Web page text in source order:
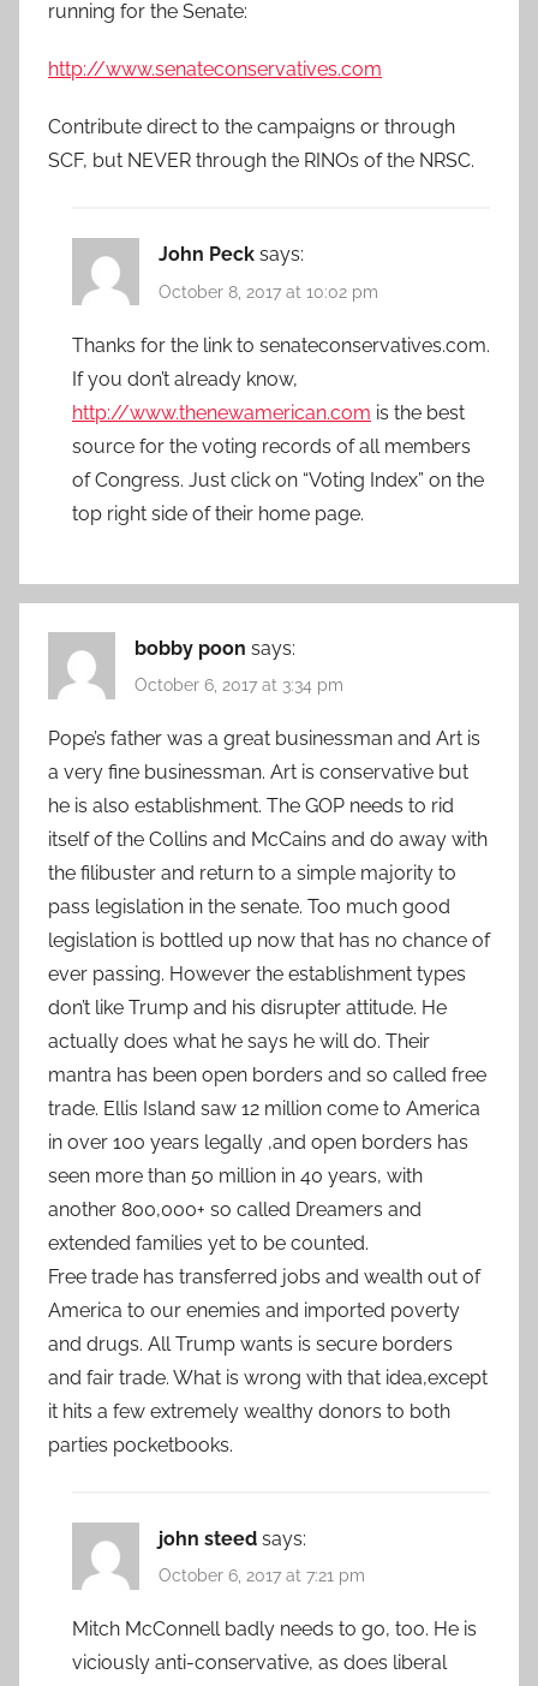
running for the Senate:
http://www.senateconservatives.com
Contribute direct to the campaigns or through
SCF, but NEVER through the RINOs of the NRSC.
John Peck says:
October 8, 2017 at 10:02 pm
Thanks for the link to senateconservatives.com.
If you don’t already know,
http://www.thenewamerican.com is the best
source for the voting records of all members
of Congress. Just click on “Voting Index” on the
top right side of their home page.
bobby poon says:
October 6, 2017 at 3:34 pm
Pope’s father was a great businessman and Art is
a very fine businessman. Art is conservative but
he is also establishment. The GOP needs to rid
itself of the Collins and McCains and do away with
the filibuster and return to a simple majority to
pass legislation in the senate. Too much good
legislation is bottled up now that has no chance of
ever passing. However the establishment types
don’t like Trump and his disrupter attitude. He
actually does what he says he will do. Their
mantra has been open borders and so called free
trade. Ellis Island saw 12 million come to America
in over 100 years legally ,and open borders has
seen more than 50 million in 40 years, with
another 800,000+ so called Dreamers and
extended families yet to be counted.
Free trade has transferred jobs and wealth out of
America to our enemies and imported poverty
and drugs. All Trump wants is secure borders
and fair trade. What is wrong with that idea,except
it hits a few extremely wealthy donors to both
parties pocketbooks.
john steed says:
October 6, 2017 at 7:21 pm
Mitch McConnell badly needs to go, too. He is
viciously anti-conservative, as does liberal